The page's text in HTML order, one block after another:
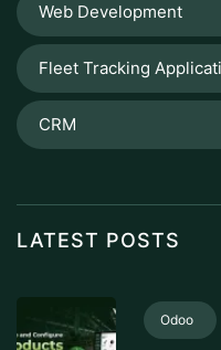
Web Development
Fleet Tracking
CRM
LATEST POSTS
Odoo